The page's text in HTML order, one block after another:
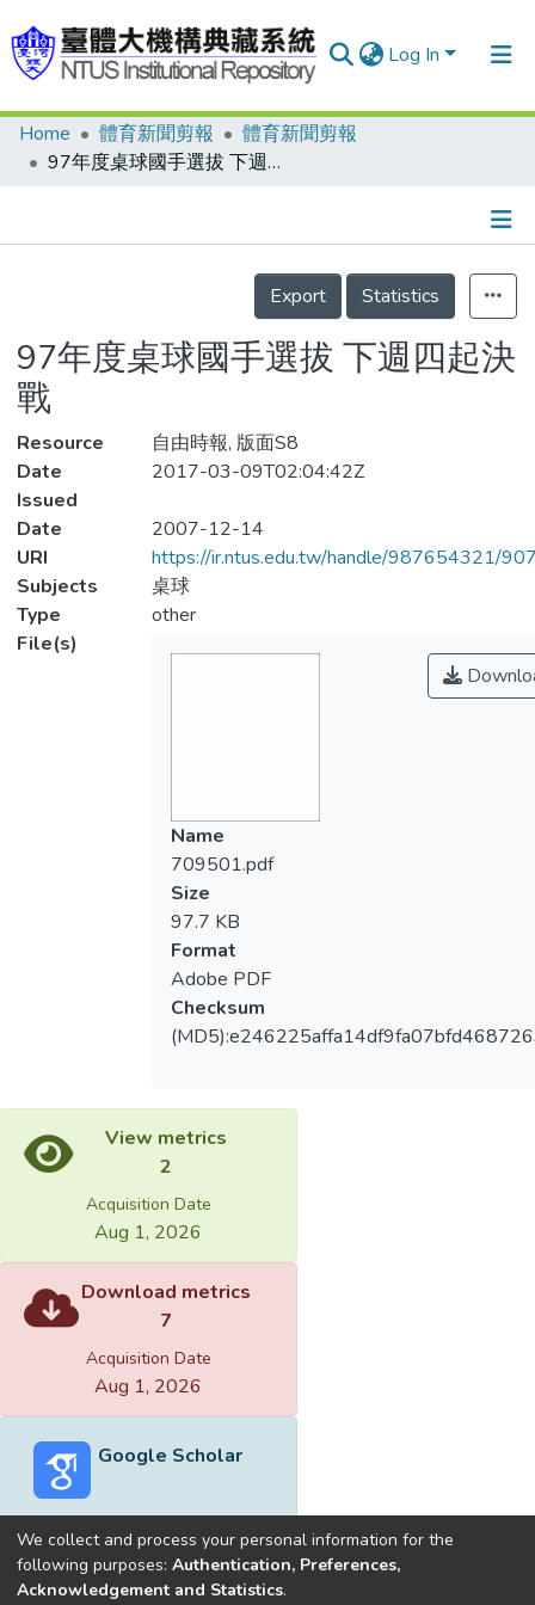
Log In
Communities & Collections
Statistics
Home 體育新聞剪報
體育新聞剪報
97年度桌球國手選拔 下週四起決戰
Details
Export
Statistics
97年度桌球國手選拔 下週四起決
戰
Resource
自由時報, 版面S8
Date
Issued
2017-03-09T02:04:42Z
Date
2007-12-14
URI
https://ir.ntus.edu.tw/handle/987654321/
Subjects
桌球
Type
other
File(s)
Name
709501.pdf
Size
97.7 KB
Format
Adobe PDF
Checksum
View metrics
2
Acquisition Date
Aug 1, 2026
Download metrics
7
Acquisition Date
Aug 1, 2026
Google Scholar
Built withDSpace-CRIS software
We collect and process your personal information for the
following purposes: Authentication, Preferences,
Acknowledgement and Statistics.